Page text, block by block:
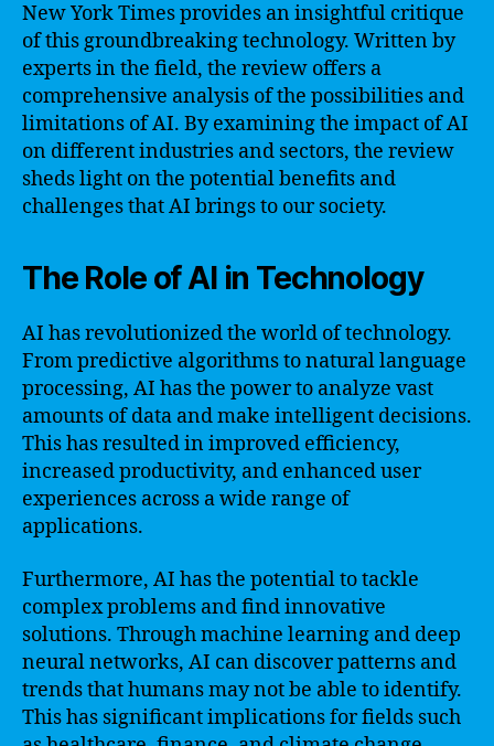
New York Times provides an insightful critique
of this groundbreaking technology. Written by
experts in the field, the review offers a
comprehensive analysis of the possibilities and
limitations of AI. By examining the impact of AI
on different industries and sectors, the review
sheds light on the potential benefits and
challenges that AI brings to our society.
The Role of AI in Technology
AI has revolutionized the world of technology.
From predictive algorithms to natural language
processing, AI has the power to analyze vast
amounts of data and make intelligent decisions.
This has resulted in improved efficiency,
increased productivity, and enhanced user
experiences across a wide range of
applications.
Furthermore, AI has the potential to tackle
complex problems and find innovative
solutions. Through machine learning and deep
neural networks, AI can discover patterns and
trends that humans may not be able to identify.
This has significant implications for fields such